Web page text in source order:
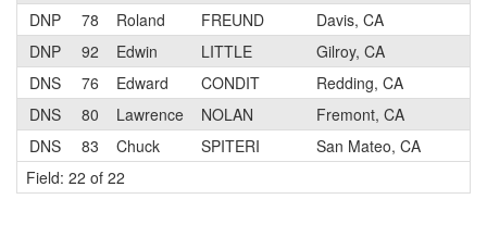
DNP
78 Roland FREUND Davis, CA
DNP
92 Edwin LITTLE Gilroy, CA
DNS
76 Edward CONDIT Redding, CA
DNS
80 Lawrence NOLAN Fremont, CA
DNS
83 Chuck SPITERI San Mateo, CA
Field: 22 of 22